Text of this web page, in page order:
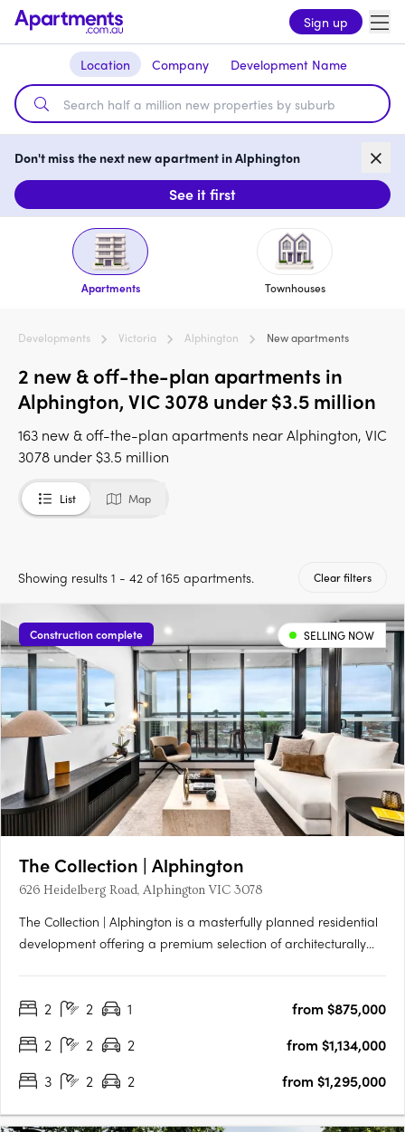
Sign up
Location Company Development Name
Don't miss the next new apartment in Alphington
See it first
Apartments Townhouses
Developments Victoria Alphington New apartments
2 new & off-the-plan apartments in
Alphington, VIC 3078 under $3.5 million
163 new & off-the-plan apartments near Alphington, VIC
3078 under $3.5 million
List Map
Showing results 1 - 42 of 165 apartments. Clear filters
Construction complete SELLING NOW
The Collection | Alphington
626 Heidelberg Road, Alphington VIC 3078
The Collection | Alphington is a masterfully planned residential
development offering a premium selection of architecturally
neighbourhood, each residence combines timeless….
2 2 1
from $875,000
2
2 2
from $1,134,000
3
2 2 from $1,295,000